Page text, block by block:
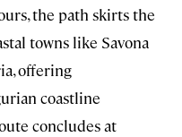
the path skirts the
towns like Savona
offering
coastline
concludes at